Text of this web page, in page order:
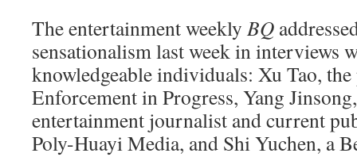
The entertainment weekly BQ
sensationalism last week in interviews
knowledgeable individuals: Xu Tao,
Enforcement in Progress, Yang
entertainment journalist and current
Poly-Huayi Media, and Shi Yuchen, a